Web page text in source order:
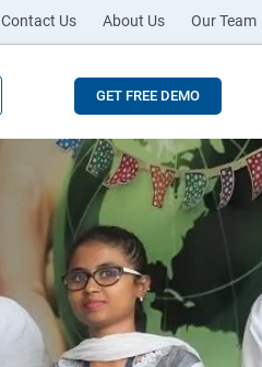
Contact Us About Us Our Team
GET FREE DEMO